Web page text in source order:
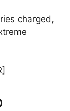
charged,